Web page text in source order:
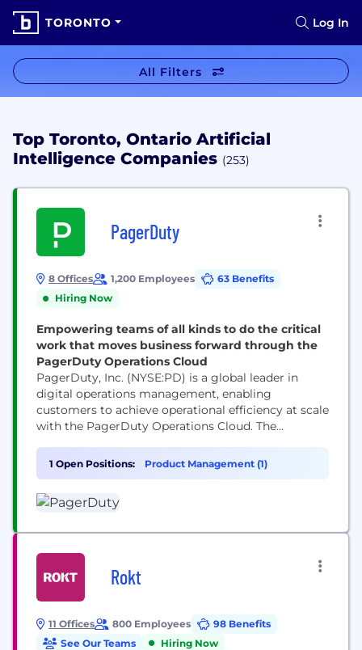
TORONTO Log In
All Filters
Top Toronto, Ontario Artificial
Intelligence Companies (253)
PagerDuty
8 Offices 1,200 Employees
63 Benefits
Hiring Now
Empowering teams of all kinds to do the critical
work that moves business forward through the
PagerDuty Operations Cloud
PagerDuty, Inc. (NYSE:PD) is a global leader in
digital operations management, enabling
customers to achieve operational efficiency at scale
with the PagerDuty Operations Cloud. The
Automation, Customer Service Operations and
Incident Management with a powerful generative
AI assistant to create a flexible, resilient and
scalable platform to increase innovation velocity,
1 Open Positions: Product Management (1)
Rokt
11 Offices 800 Employees
98 Benefits
See Our Teams
Hiring Now